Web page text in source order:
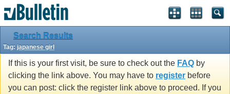
Search Results
Tag: japanese girl
If this is your first visit, be sure to check out the FAQ by
clicking the link above. You may have to register before
you can post: click the register link above to proceed. If you